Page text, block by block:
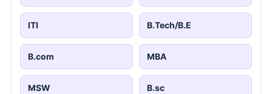
ITI B.Tech/B.E
B.com MBA
MSW B.sc